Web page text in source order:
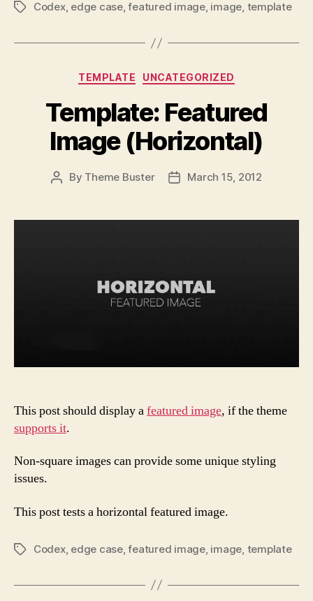
TagsCodex, edge case,featured image, image, template
Categories
TEMPLATE UNCATEGORIZED
Template: Featured
Image (Horizontal)
Post
By Theme Buster
PostMarch 15, 2012
This post should display afeatured image, if the theme
supports it.
Non-square images can provide some unique styling
issues.
This post tests a horizontal featured image.
TagsCodex, edge case,featured image, image template